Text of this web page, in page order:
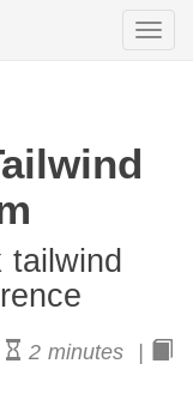
2 minutes |